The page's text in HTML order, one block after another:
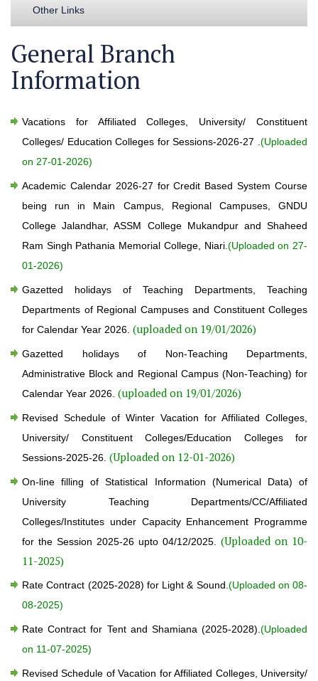
Other Links
General Branch
Information
Vacations for Affiliated Colleges, University/ Constituent
Colleges/ Education Colleges for Sessions-2026-27 . (Uploaded
on 27-01-2026)
Academic Calendar 2026-27 for Credit Based System Course
being run in Main Campus, Regional Campuses, GNDU
College Jalandhar, ASSM College Mukandpur and Shaheed
Ram Singh Pathania Memorial College, Niari. (Uploaded on 27-
01-2026)
Gazetted holidays of Teaching Departments, Teaching
Departments of Regional Campuses and Constituent Colleges
for Calendar Year 2026. (uploaded on 19/01/2026)
Gazetted holidays of Non-Teaching Departments,
Administrative Block and Regional Campus (Non-Teaching) for
Calendar Year 2026. (uploaded on 19/01/2026)
Revised Schedule of Winter Vacation for Affiliated Colleges,
University/ Constituent Colleges/Education Colleges for
Sessions-2025-26. (Uploaded on 12-01-2026)
On-line filling of Statistical Information (Numerical Data) of
University Teaching Departments/CC/Affiliated
Colleges/Institutes under Capacity Enhancement Programme
for the Session 2025-26 upto 04/12/2025.
(Uploaded on 10-
11-2025)
Rate Contract (2025-2028) for Light & Sound. (Uploaded on 08-
08-2025)
Rate Contract for Tent and Shamiana (2025-2028). (Uploaded
on 11-07-2025)
Revised Schedule of Vacation for Affiliated Colleges, University/